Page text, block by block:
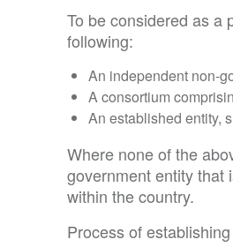
To be considered as a
following:
An independent non-
A consortium
An established entity,
Where none of the
government entity that
within the country.
Process of